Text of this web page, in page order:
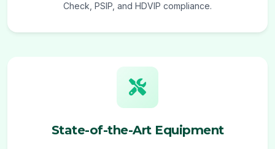
Check, PSIP, and HDVIP compliance.
State-of-the-Art Equipment